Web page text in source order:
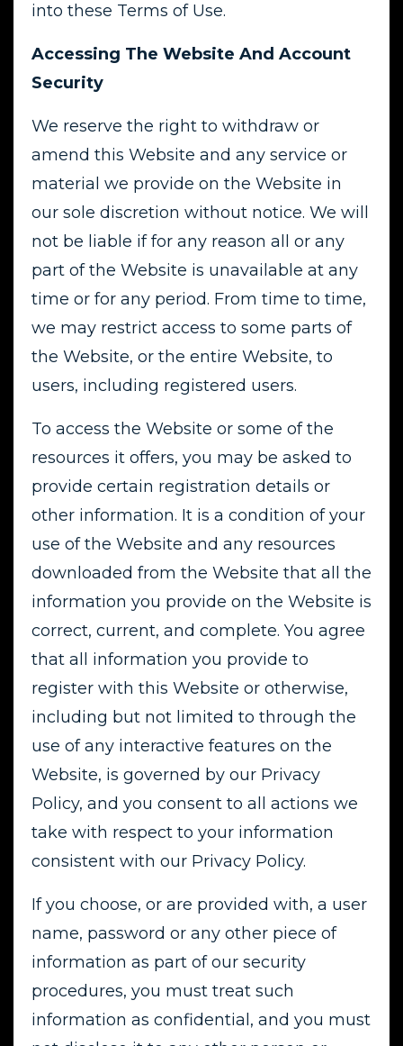
into these Terms of Use.
Accessing The Website And Account
Security
We reserve the right to withdraw or
amend this Website and any service or
material we provide on the Website in
our sole discretion without notice. We will
not be liable if for any reason all or any
part of the Website is unavailable at any
time or for any period. From time to time,
we may restrict access to some parts of
the Website, or the entire Website, to
users, including registered users.
To access the Website or some of the
resources it offers, you may be asked to
provide certain registration details or
other information. It is a condition of your
use of the Website and any resources
downloaded from the Website that all the
information you provide on the Website is
correct, current, and complete. You agree
that all information you provide to
register with this Website or otherwise,
including but not limited to through the
use of any interactive features on the
Website, is governed by our Privacy
Policy, and you consent to all actions we
take with respect to your information
consistent with our Privacy Policy.
If you choose, or are provided with, a user
name, password or any other piece of
information as part of our security
procedures, you must treat such
information as confidential, and you must